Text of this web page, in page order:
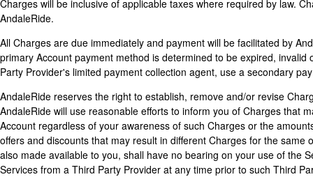
Charges will be inclusive of applicable taxes where required by law.
AndaleRide.
All Charges are due immediately and payment will be facilitated by
primary Account payment method is determined to be expired,
Party Provider's limited payment collection agent, use a secondary
AndaleRide reserves the right to establish, remove and/or revise
AndaleRide will use reasonable efforts to inform you of Charges that
Account regardless of your awareness of such Charges or the
offers and discounts that may result in different Charges for the
also made available to you, shall have no bearing on your use of the
Services from a Third Party Provider at any time prior to such Third